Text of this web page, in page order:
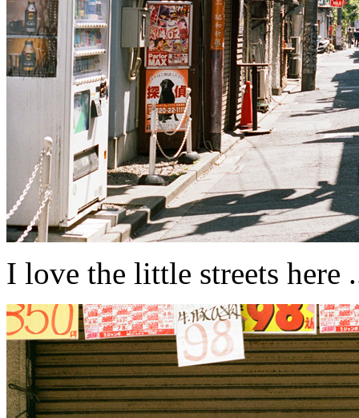
I love the little streets here